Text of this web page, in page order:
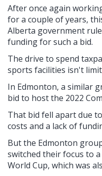
After once again
for a couple of years,
Alberta government
funding for such a bid.
The drive to spend
sports facilities isn't
In Edmonton, a similar
bid to host the 2022
That bid fell apart due
costs and a lack of
But the Edmonton
switched their focus to
World Cup, which was